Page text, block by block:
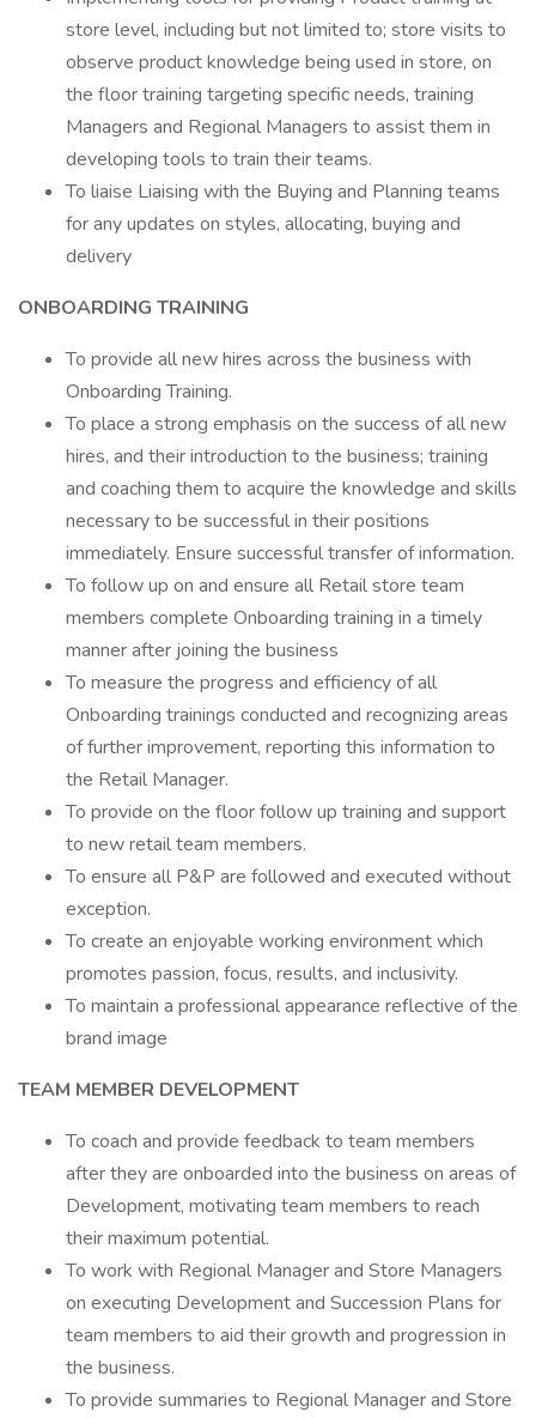
store level, including but not limited to; store visits to
observe product knowledge being used in store, on
the floor training targeting specific needs, training
Managers and Regional Managers to assist them in
developing tools to train their teams.
To liaise Liaising with the Buying and Planning teams
for any updates on styles, allocating, buying and
delivery
ONBOARDING TRAINING
To provide all new hires across the business with
Onboarding Training.
To place a strong emphasis on the success of all new
hires, and their introduction to the business; training
and coaching them to acquire the knowledge and skills
necessary to be successful in their positions
immediately. Ensure successful transfer of information.
To follow up on and ensure all Retail store team
members complete Onboarding training in a timely
manner after joining the business
To measure the progress and efficiency of all
Onboarding trainings conducted and recognizing areas
of further improvement, reporting this information to
the Retail Manager.
To provide on the floor follow up training and support
to new retail team members.
To ensure all P&P are followed and executed without
exception.
To create an enjoyable working environment which
promotes passion, focus, results, and inclusivity.
To maintain a professional appearance reflective of the
brand image
TEAM MEMBER DEVELOPMENT
To coach and provide feedback to team members
after they are onboarded into the business on areas of
Development, motivating team members to reach
their maximum potential.
To work with Regional Manager and Store Managers
on executing Development and Succession Plans for
team members to aid their growth and progression in
the business.
To provide summaries to Regional Manager and Store